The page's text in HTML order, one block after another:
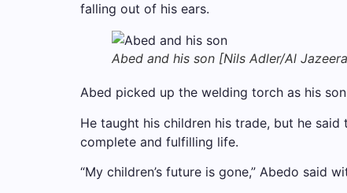
falling out of his ears.
Abed and his son [Nils Adler/Al
Abed picked up the welding torch as his
He taught his children his trade, but he
complete and fulfilling life.
“My children’s future is gone,” Abedo said